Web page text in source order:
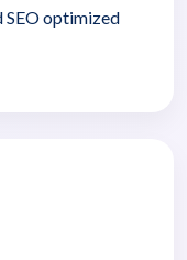
SEO optimized